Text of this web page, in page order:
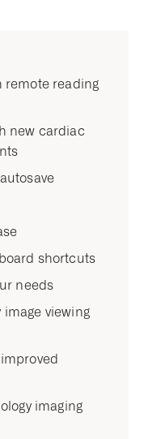
remote reading
new cardiac
shortcuts
needs
viewing
imaging